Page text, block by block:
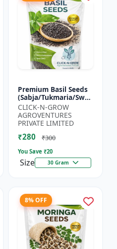
Premium Basil Seeds
(Sabja/Tukmaria/Sweet
Basil) - Organic Basil
Seeds | Non GMO
Sabja Seeds | Healt...
CLICK-N-GROW
AGROVENTURES
PRIVATE LIMITED
₹280 ₹300
You Save ₹20
Size 30 Gram
8% OFF